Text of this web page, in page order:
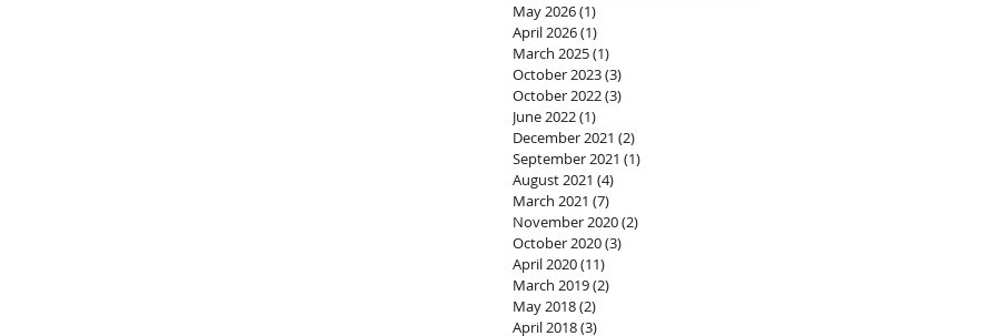
May 2026(1)
April 2026(1)
March 2025(1)
October 2023(3)
October 2022(3)
June 2022(1)
December 2021 (2)
September 2021 (1)
August 2021 (4)
March 2021 (7)
November 2020(2)
October 2020(3)
April 2020(11)
March 2019(2)
May 2018(2)
April 2018(3)